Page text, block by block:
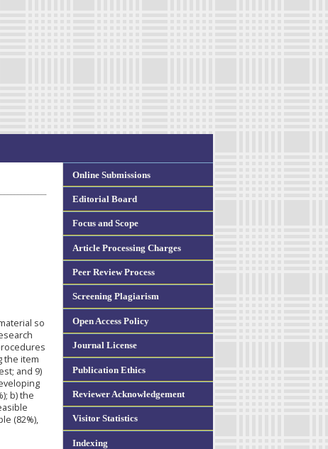
Online Submissions
Editorial Board
Focus and Scope
Article Processing Charges
Peer Review Process
Screening Plagiarism
Open Access Policy
Journal License
Publication Ethics
Reviewer Acknowledgement
Visitor Statistics
Indexing
so
the item
and 9)
b) the
(82%),